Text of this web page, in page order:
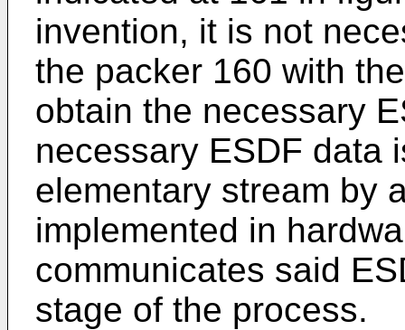
invention, it is not
the packer 160 with
obtain the necessary
necessary ESDF data
elementary stream by
implemented in
communicates said
stage of the process.